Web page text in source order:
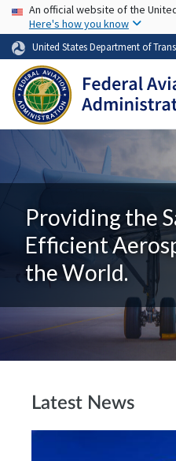
USA Banner
An official website of the
Here's how you know
United States Department of
Providing the
Efficient
the World.
Latest News